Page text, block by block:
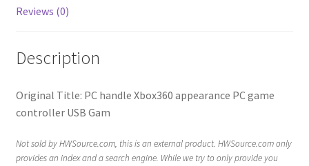
Reviews (0)
Description
Original Title: PC handle Xbox360 appearance PC game
controller USB Gam
Not sold by HWSource.com, this is an external product. HWSource.com only
provides an index and a search engine. While we try to only provide you